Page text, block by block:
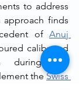
to address
finds
of Anuj
calibrated
during the
the Swiss